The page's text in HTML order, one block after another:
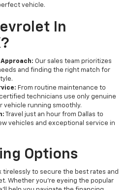
vehicle.
In
Our sales team prioritizes
and finding the right match for
From routine maintenance to
technicians use only genuine
vehicle running smoothly.
Travel just an hour from Dallas to
vehicles and exceptional service in
Options
tirelessly to secure the best rates and
Whether you’re eyeing the popular